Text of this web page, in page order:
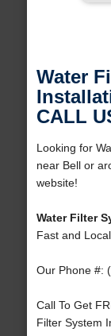
Water
CALL
Looking for
near Bell or
website!
Water Filter
Fast and
Our Phone #:
Call To Get
Filter System